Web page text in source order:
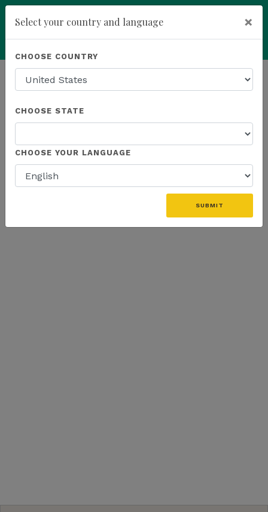
Powered by Translate
HOMEPAGE NEWS WEBINAR
THE LATEST - WEBINAR
Select your country and language ×
CHOOSE COUNTRY
CHOOSE STATE
CHOOSE YOUR LANGUAGE
SUBMIT